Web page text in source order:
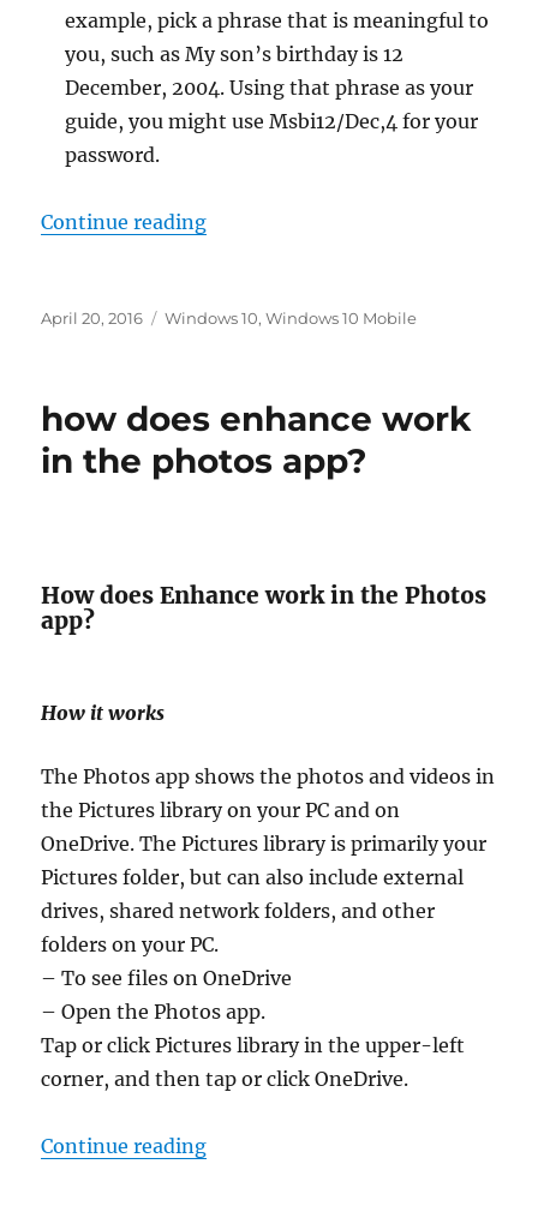
example, pick a phrase that is meaningful to
you, such as My son’s birthday is 12
December, 2004. Using that phrase as your
guide, you might use Msbi12/Dec,4 for your
password.
Continue reading“how to create a strong password”
Posted
April 20, 2016 Tags
Windows 10,Windows 10 Mobile
how does enhance work
in the photos app?
How does Enhance work in the Photos
app?
How it works
The Photos app shows the photos and videos in
the Pictures library on your PC and on
OneDrive. The Pictures library is primarily your
Pictures folder, but can also include external
drives, shared network folders, and other
folders on your PC.
– To see files on OneDrive
– Open the Photos app.
Tap or click Pictures library in the upper-left
corner, and then tap or click OneDrive.
Continue reading“how does enhance work in the